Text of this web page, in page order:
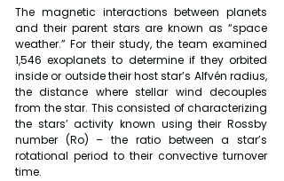
The magnetic interactions between planets
and their parent stars are known as “space
weather.” For their study, the team examined
1,546 exoplanets to determine if they orbited
inside or outside their host star’s Alfvén radius,
the distance where stellar wind decouples
from the star. This consisted of characterizing
the stars’ activity known using their Rossby
number (Ro) – the ratio between a star’s
rotational period to their convective turnover
time.